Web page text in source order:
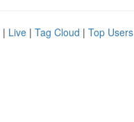
| Live | Tag Cloud | Top Users